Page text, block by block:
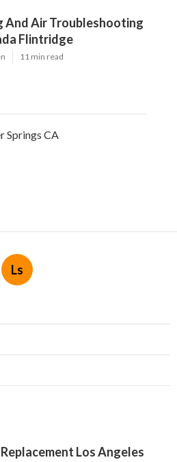
And Air Troubleshooting
Flintridge
11 min read
Springs CA
Ls
Los Angeles